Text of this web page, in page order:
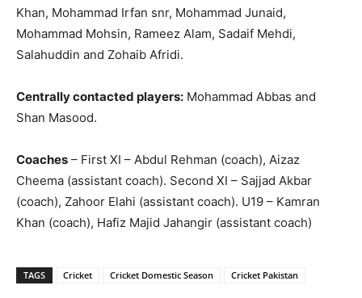
Khan, Mohammad Irfan snr, Mohammad Junaid,
Mohammad Mohsin, Rameez Alam, Sadaif Mehdi,
Salahuddin and Zohaib Afridi.
Centrally contacted players: Mohammad Abbas and
Shan Masood.
Coaches – First XI – Abdul Rehman (coach), Aizaz
Cheema (assistant coach). Second XI – Sajjad Akbar
(coach), Zahoor Elahi (assistant coach). U19 – Kamran
Khan (coach), Hafiz Majid Jahangir (assistant coach)
TAGS Cricket Cricket Domestic Season Cricket Pakistan